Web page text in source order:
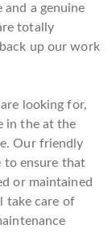
a genuine
totally
up our work
looking for,
in the at the
Our friendly
to ensure that
or maintained
take care of